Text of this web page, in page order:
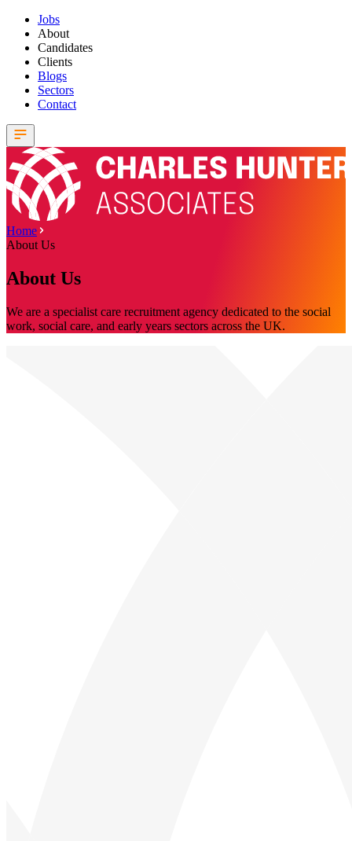
Jobs
About
Candidates
Clients
Blogs
Sectors
Contact
Home
About Us
About Us
We are a specialist care recruitment agency dedicated to the social
work, social care, and early years sectors across the UK.